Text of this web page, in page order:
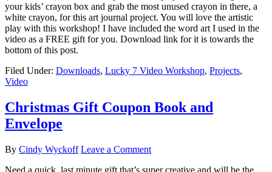
your kids’ crayon box and grab the most unused crayon in there, a
white crayon, for this art journal project. You will love the artistic
play with this workshop! I have included the word art I used in the
video as a FREE gift for you. Download link for it is towards the
bottom of this post.
Filed Under: Downloads, Lucky 7 Video Workshop, Projects,
Video
Christmas Gift Coupon Book and
Envelope
By Cindy Wyckoff Leave a Comment
Need a quick, last minute gift that’s super creative and will be the